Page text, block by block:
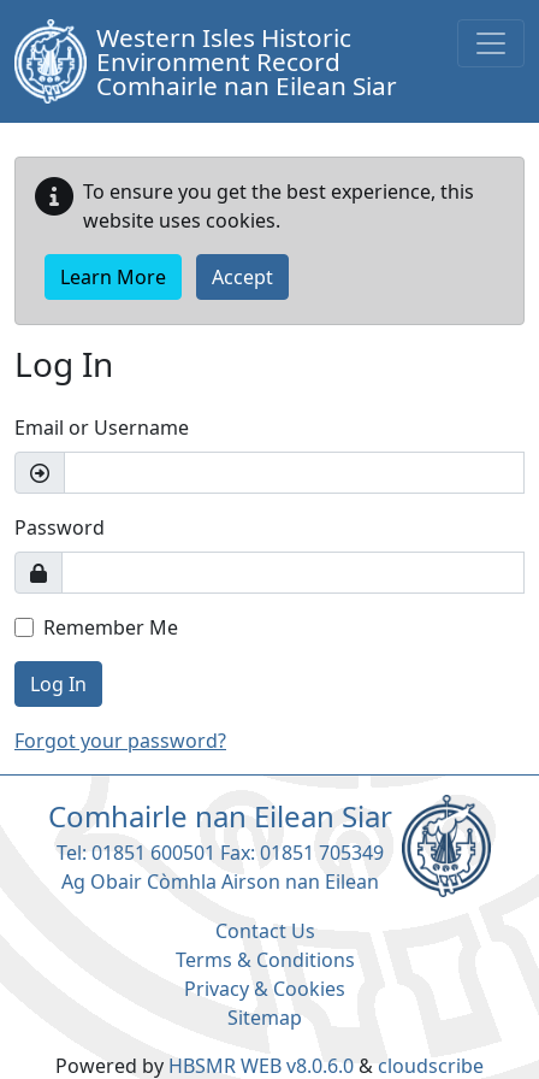
Western Isles Historic
Environment Record
Comhairle nan Eilean Siar
To ensure you get the best experience, this
website uses cookies.
Learn More Accept
Log In
Email or Username
Password
Remember Me
Log In
Forgot your password?
Contact Us
Terms & Conditions
Privacy & Cookies
Sitemap
Comhairle nan Eilean Siar
Tel: 01851 600501 Fax: 01851 705349
Ag Obair Còmhla Airson nan Eilean
Powered by HBSMR WEB v8.0.6.0& cloudscribe